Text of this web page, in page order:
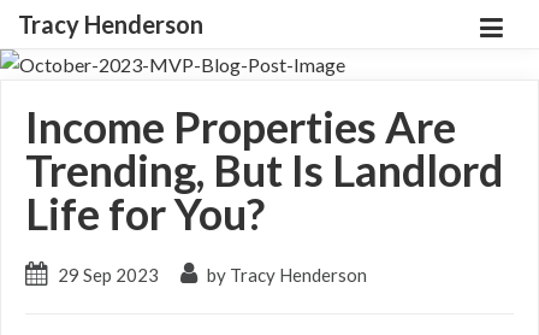
Tracy Henderson
Income Properties Are
Trending, But Is Landlord
Life for You?
29 Sep 2023 by Tracy Henderson